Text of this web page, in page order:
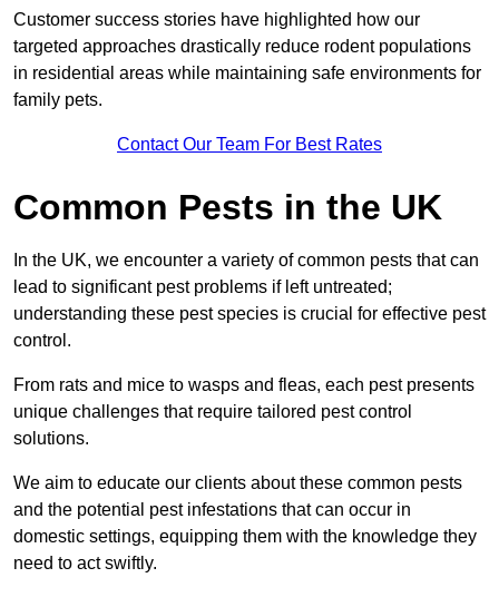
Customer success stories have highlighted how our
targeted approaches drastically reduce rodent populations
in residential areas while maintaining safe environments for
family pets.
Contact Our Team For Best Rates
Common Pests in the UK
In the UK, we encounter a variety of common pests that can
lead to significant pest problems if left untreated;
understanding these pest species is crucial for effective pest
control.
From rats and mice to wasps and fleas, each pest presents
unique challenges that require tailored pest control
solutions.
We aim to educate our clients about these common pests
and the potential pest infestations that can occur in
domestic settings, equipping them with the knowledge they
need to act swiftly.